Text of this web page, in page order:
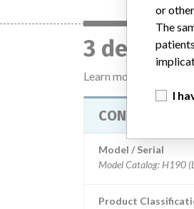
3 devices
Learn more about the
CONTAK
Model / Serial
Model Catalog: H190
Product
or
The
I